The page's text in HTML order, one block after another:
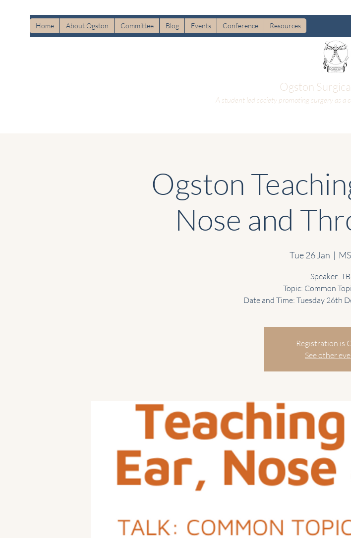
Home About Ogston Committee Blog Events Conference Resources
Ogston
A student led society promoting surgery as a
Ogston
Nose and
Tue 26 Jan
  |
Speaker:
Topic: Common
Date and Time: Tuesday 26th
Registration is
See other